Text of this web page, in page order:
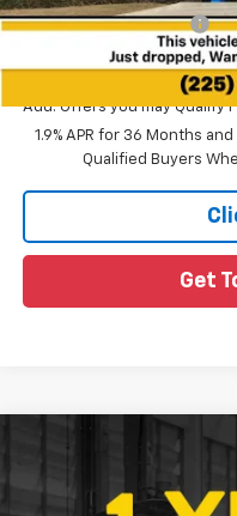
All Star Chevy Doc Fee
Add. Offers you may Qualify
1.9% APR for 36 Months
Qualified Buyers
Get
Chevrolet
Special Offer
SAVINGS
Compare Vehicle